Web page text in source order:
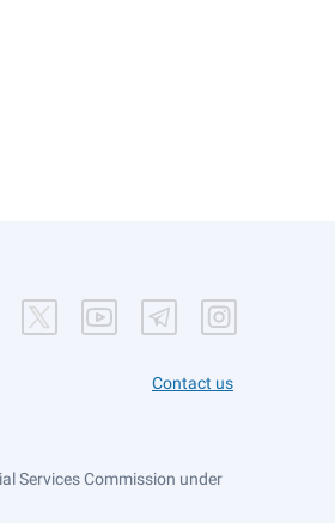
Contact us
Services Commission under